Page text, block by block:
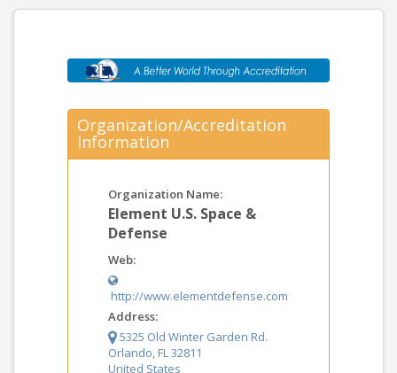
Organization/Accreditation
Information
Organization Name:
Element U.S. Space &
Defense
Web:
http://www.elementdefense.com
Address:
5325 Old Winter Garden Rd.
Orlando, FL 32811
United States